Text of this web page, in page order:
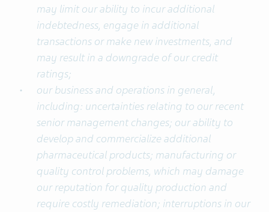
may limit our ability to incur additional
indebtedness, engage in additional
transactions or make new investments, and
may result in a downgrade of our credit
ratings;
our business and operations in general,
including: uncertainties relating to our recent
senior management changes; our ability to
develop and commercialize additional
pharmaceutical products; manufacturing or
quality control problems, which may damage
our reputation for quality production and
require costly remediation; interruptions in our